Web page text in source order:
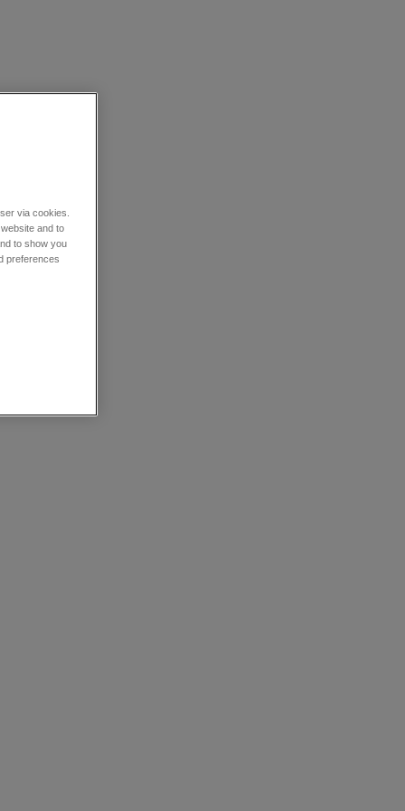
via cookies.
and to
to show you
preferences